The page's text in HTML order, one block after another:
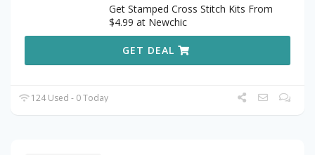
Get Stamped Cross Stitch Kits From
$4.99 at Newchic
GET DEAL
124 Used - 0 Today